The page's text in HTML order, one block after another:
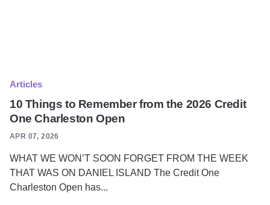
Articles
10 Things to Remember from the 2026 Credit
One Charleston Open
APR 07, 2026
WHAT WE WON’T SOON FORGET FROM THE WEEK
THAT WAS ON DANIEL ISLAND The Credit One
Charleston Open has...